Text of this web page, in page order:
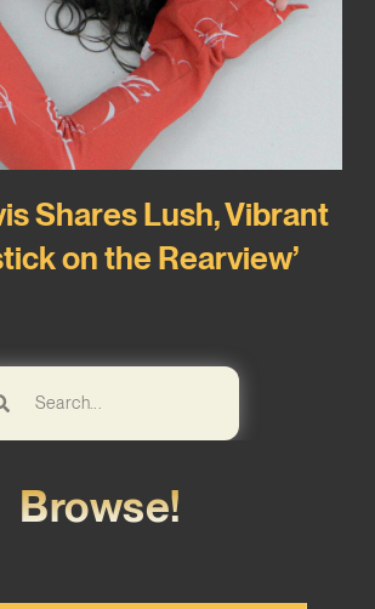
Shares Lush, Vibrant
on the Rearview’
Browse!